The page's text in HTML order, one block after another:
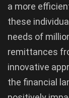
a more
these
needs of
remittances
innovative
the financial